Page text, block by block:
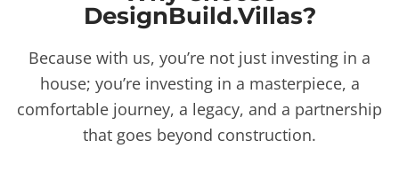
DesignBuild.Villas?
Because with us, you’re not just investing in a
house; you’re investing in a masterpiece, a
comfortable journey, a legacy, and a partnership
that goes beyond construction.